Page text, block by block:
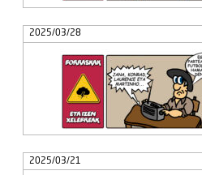
2025/03/28
2025/03/21